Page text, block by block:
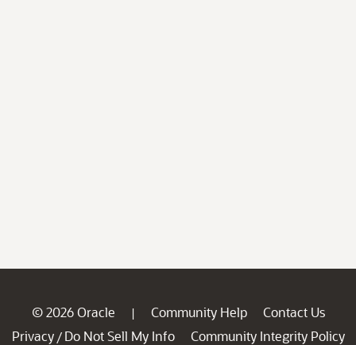
© 2026 Oracle | Community Help
Contact Us
Privacy / Do Not Sell My Info
Community Integrity Policy